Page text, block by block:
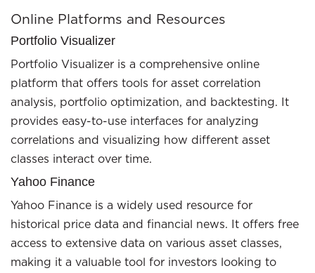
Online Platforms and Resources
Portfolio Visualizer
Portfolio Visualizer is a comprehensive online
platform that offers tools for asset correlation
analysis, portfolio optimization, and backtesting. It
provides easy-to-use interfaces for analyzing
correlations and visualizing how different asset
classes interact over time.
Yahoo Finance
Yahoo Finance is a widely used resource for
historical price data and financial news. It offers free
access to extensive data on various asset classes,
making it a valuable tool for investors looking to